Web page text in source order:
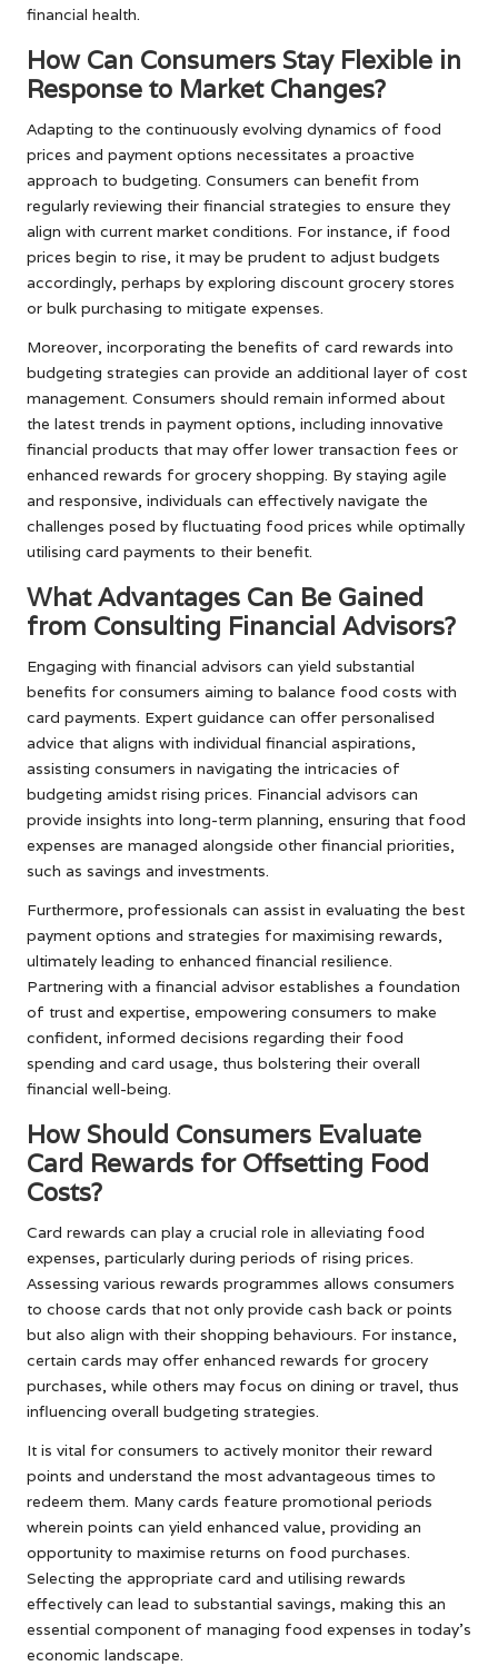
financial health.
How Can Consumers Stay Flexible in
Response to Market Changes?
Adapting to the continuously evolving dynamics of food
prices and payment options necessitates a proactive
approach to budgeting. Consumers can benefit from
regularly reviewing their financial strategies to ensure they
align with current market conditions. For instance, if food
prices begin to rise, it may be prudent to adjust budgets
accordingly, perhaps by exploring discount grocery stores
or bulk purchasing to mitigate expenses.
Moreover, incorporating the benefits of card rewards into
budgeting strategies can provide an additional layer of cost
management. Consumers should remain informed about
the latest trends in payment options, including innovative
financial products that may offer lower transaction fees or
enhanced rewards for grocery shopping. By staying agile
and responsive, individuals can effectively navigate the
challenges posed by fluctuating food prices while optimally
utilising card payments to their benefit.
What Advantages Can Be Gained
from Consulting Financial Advisors?
Engaging with financial advisors can yield substantial
benefits for consumers aiming to balance food costs with
card payments. Expert guidance can offer personalised
advice that aligns with individual financial aspirations,
assisting consumers in navigating the intricacies of
budgeting amidst rising prices. Financial advisors can
provide insights into long-term planning, ensuring that food
expenses are managed alongside other financial priorities,
such as savings and investments.
Furthermore, professionals can assist in evaluating the best
payment options and strategies for maximising rewards,
ultimately leading to enhanced financial resilience.
Partnering with a financial advisor establishes a foundation
of trust and expertise, empowering consumers to make
confident, informed decisions regarding their food
spending and card usage, thus bolstering their overall
financial well-being.
How Should Consumers Evaluate
Card Rewards for Offsetting Food
Costs?
Card rewards can play a crucial role in alleviating food
expenses, particularly during periods of rising prices.
Assessing various rewards programmes allows consumers
to choose cards that not only provide cash back or points
but also align with their shopping behaviours. For instance,
certain cards may offer enhanced rewards for grocery
purchases, while others may focus on dining or travel, thus
influencing overall budgeting strategies.
It is vital for consumers to actively monitor their reward
points and understand the most advantageous times to
redeem them. Many cards feature promotional periods
wherein points can yield enhanced value, providing an
opportunity to maximise returns on food purchases.
Selecting the appropriate card and utilising rewards
effectively can lead to substantial savings, making this an
essential component of managing food expenses in today’s
economic landscape.